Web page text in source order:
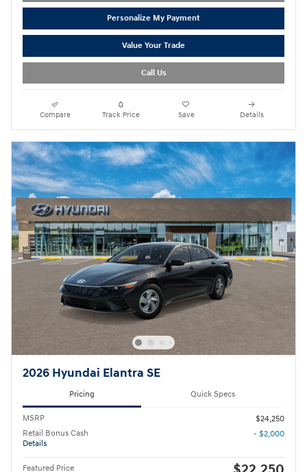
Personalize My Payment
Value Your Trade
Call Us
Compare Track Price Save Details
2026 Hyundai Elantra SE
Pricing Quick Specs
MSRP
$24,250
Retail Bonus Cash
Details
- $2,000
Featured Price